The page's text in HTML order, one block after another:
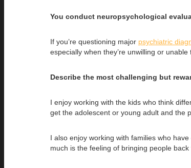
You conduct neuropsychological
If you’re questioning major psychiatric
especially when they’re unwilling or unable
Describe the most challenging but
I enjoy working with the kids who think
get the adolescent or young adult and the
I also enjoy working with families who
much is the feeling of bringing people